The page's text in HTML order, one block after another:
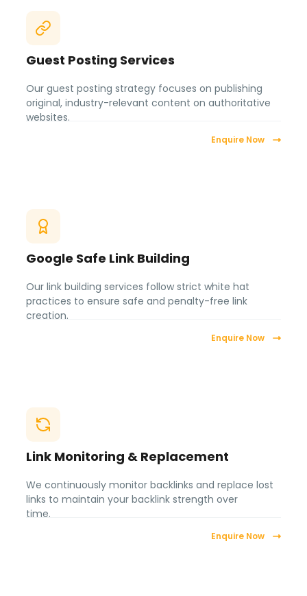
Guest Posting Services
Our guest posting strategy focuses on publishing
original, industry-relevant content on authoritative
websites.
Enquire Now
Google Safe Link Building
Our link building services follow strict white hat
practices to ensure safe and penalty-free link
creation.
Enquire Now
Link Monitoring & Replacement
We continuously monitor backlinks and replace lost
links to maintain your backlink strength over
time.
Enquire Now